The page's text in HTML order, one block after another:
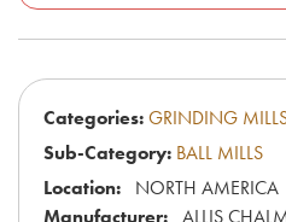
Categories:GRINDING
Sub-Category: BALL MILLS
Location: NORTH AMERICA
Manufacturer: ALLIS